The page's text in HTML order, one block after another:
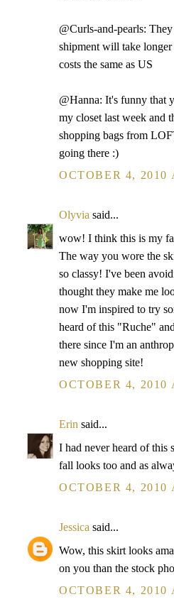
@Curls-and-pearls:
shipment will take
costs the same as US
@Hanna: It's funny that
my closet last week and
shopping bags from
going there :)
OCTOBER 4, 2010
Olyvia said...
wow! I think this is my
The way you wore the
so classy! I've been
thought they make me
now I'm inspired to try
heard of this "Ruche"
there since I'm an
new shopping site!
OCTOBER 4, 2010
Erin said...
I had never heard of this
fall looks too and as
OCTOBER 4, 2010
Jessica said...
Wow, this skirt looks
on you than the stock
OCTOBER 4, 2010